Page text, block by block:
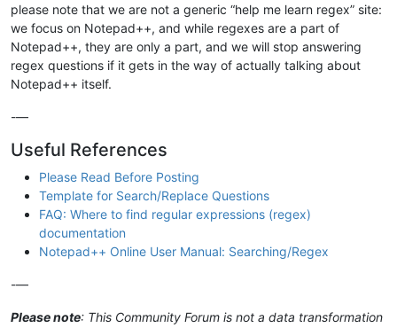
please note that we are not a generic “help me learn regex” site:
we focus on Notepad++, and while regexes are a part of
Notepad++, they are only a part, and we will stop answering
regex questions if it gets in the way of actually talking about
Notepad++ itself.
-—
Useful References
Please Read Before Posting
Template for Search/Replace Questions
FAQ: Where to find regular expressions (regex)
documentation
Notepad++ Online User Manual: Searching/Regex
-—
Please note: This Community Forum is not a data transformation